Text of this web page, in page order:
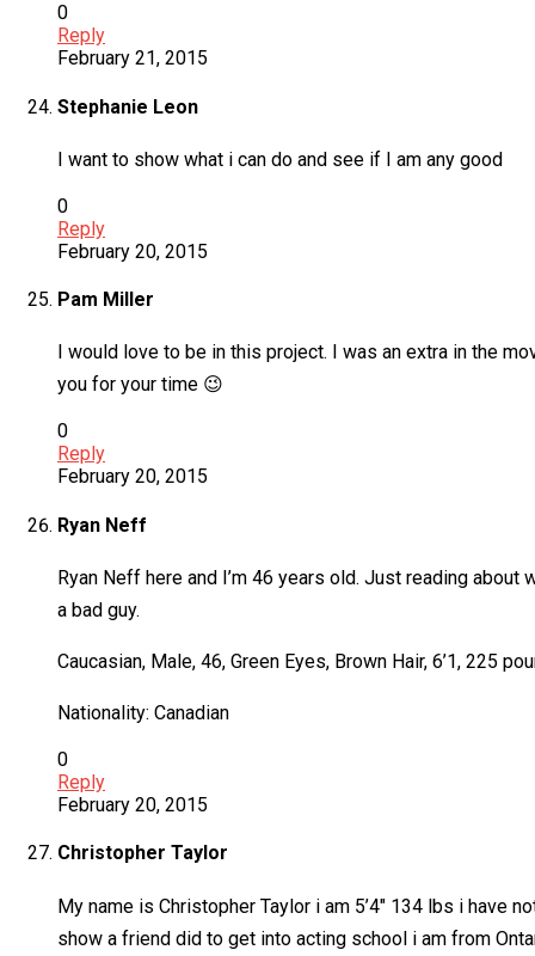
0
Reply
February 21, 2015
Stephanie Leon
I want to show what i can do and see if I am any good
0
Reply
February 20, 2015
Pam Miller
I would love to be in this project. I was an extra in the
you for your time 😉
0
Reply
February 20, 2015
Ryan Neff
Ryan Neff here and I’m 46 years old. Just reading
a bad guy.
Caucasian, Male, 46, Green Eyes, Brown Hair, 6’1, 225
Nationality: Canadian
0
Reply
February 20, 2015
Christopher Taylor
My name is Christopher Taylor i am 5’4″ 134 lbs i have
show a friend did to get into acting school i am from